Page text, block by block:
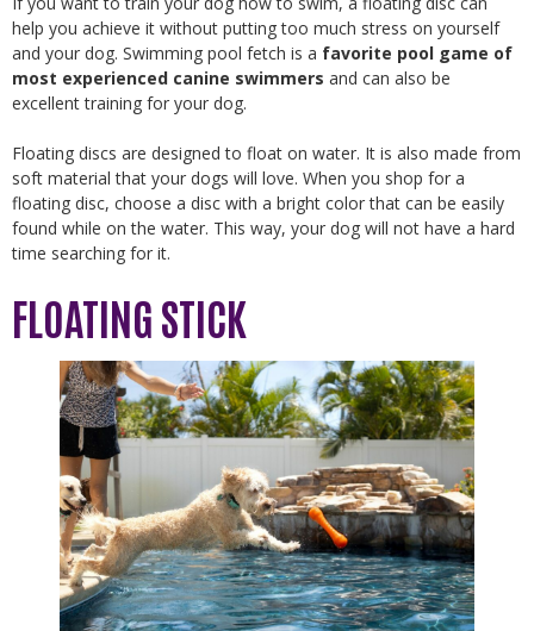
help you achieve it without putting too much stress on yourself
and your dog. Swimming pool fetch is a favorite pool game of
most experienced canine swimmers and can also be
excellent training for your dog.
Floating discs are designed to float on water. It is also made from
soft material that your dogs will love. When you shop for a
floating disc, choose a disc with a bright color that can be easily
found while on the water. This way, your dog will not have a hard
time searching for it.
FLOATING STICK